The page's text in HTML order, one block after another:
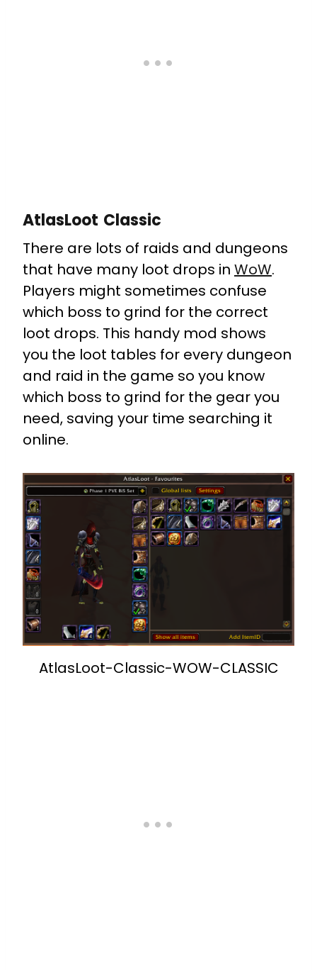
AtlasLoot Classic
There are lots of raids and dungeons
that have many loot drops in WoW.
Players might sometimes confuse
which boss to grind for the correct
loot drops. This handy mod shows
you the loot tables for every dungeon
and raid in the game so you know
which boss to grind for the gear you
need, saving your time searching it
online.
AtlasLoot-Classic-WOW-CLASSIC